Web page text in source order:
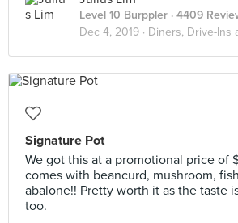
Level 10 Burppler · 4409
Dec 4, 2019 · Diners, Drive-Ins
Signature Pot
We got this at a promotional price of
comes with beancurd, mushroom,
abalone!! Pretty worth it as the taste
too.